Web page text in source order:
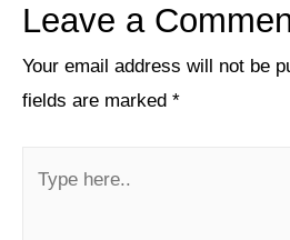
Leave a
Your email address will not be
fields are marked *